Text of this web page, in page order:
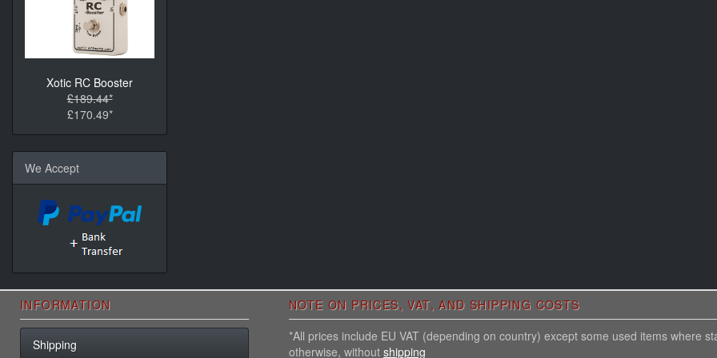
Xotic RC Booster
£189.44*
£170.49*
We Accept
INFORMATION
Shipping
NOTE ON PRICES, VAT, AND SHIPPING COSTS
*All prices include EU VAT (depending on country) except some used items where
otherwise, without shipping